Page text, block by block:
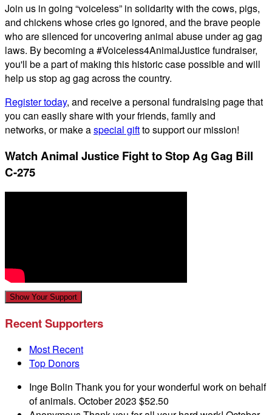
Join us in going “voiceless” in solidarity with the cows, pigs,
and chickens whose cries go ignored, and the brave people
who are silenced for uncovering animal abuse under ag gag
laws. By becoming a #Voiceless4AnimalJustice fundraiser,
you'll be a part of making this historic case possible and will
help us stop ag gag across the country.
Register today, and receive apersonal fundraising page that
you can easily share with your friends, family and
networks, ormake aspecial giftto support our mission!
Watch Animal Justice Fight to Stop Ag Gag Bill
C-275
Show Your Support
Recent Supporters
Most Recent
Top Donors
Inge Bolin Thank you for your wonderful work on behalf
of animals. October 2023 $52.50